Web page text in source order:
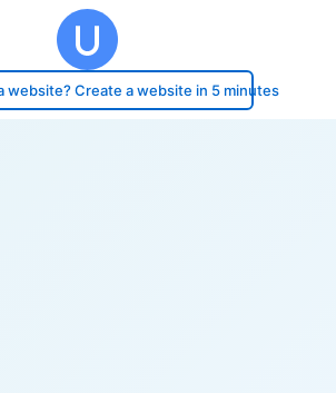
website? Create a website in 5 minutes